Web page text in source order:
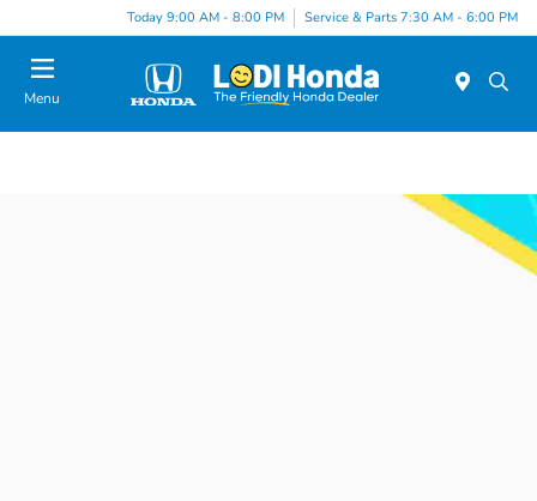
Today 9:00 AM - 8:00 PM Service & Parts 7:30 AM - 6:00 PM
Menu